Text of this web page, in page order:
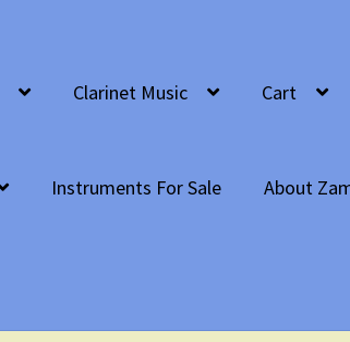
Clarinet Music Cart
Instruments For Sale About